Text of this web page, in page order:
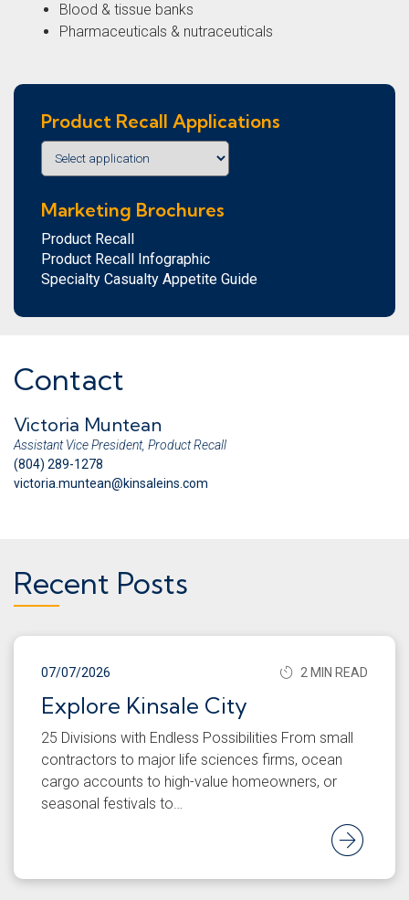
Blood & tissue banks
Pharmaceuticals & nutraceuticals
Product Recall Applications
Marketing Brochures
Product Recall
Product Recall Infographic
Specialty Casualty Appetite Guide
Contact
Victoria Muntean
Assistant Vice President, Product Recall
(804) 289-1278
victoria.muntean@kinsaleins.com
Recent Posts
07/07/2026 2 MIN READ
Explore Kinsale City
25 Divisions with Endless Possibilities From small
contractors to major life sciences firms, ocean
cargo accounts to high-value homeowners, or
seasonal festivals to…